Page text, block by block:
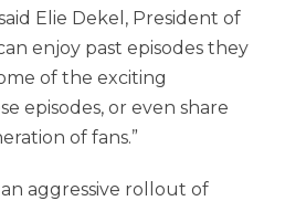
Elie Dekel, President of
enjoy past episodes they
of the exciting
episodes, or even share
of fans.”
aggressive rollout of